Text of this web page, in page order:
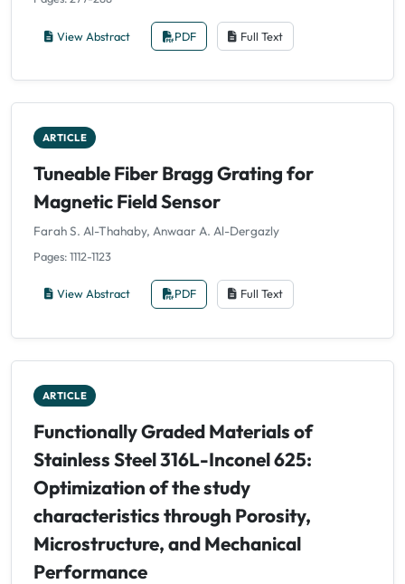
View Abstract PDF Full Text
ARTICLE
Tuneable Fiber Bragg Grating for
Magnetic Field Sensor
Farah S. Al-Thahaby, Anwaar A. Al-Dergazly
Pages: 1112-1123
View Abstract PDF Full Text
ARTICLE
Functionally Graded Materials of
Stainless Steel 316L-Inconel 625:
Optimization of the study
characteristics through Porosity,
Microstructure, and Mechanical
Performance